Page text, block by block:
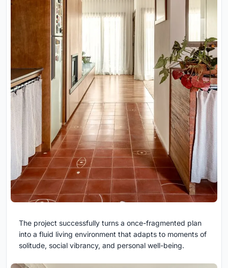
The project successfully turns a once-fragmented plan
into a fluid living environment that adapts to moments of
solitude, social vibrancy, and personal well-being.